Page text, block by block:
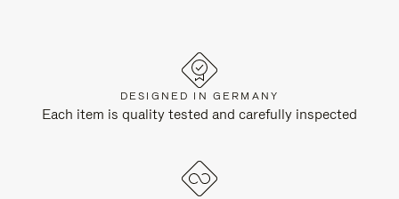
DESIGNED IN GERMANY
Each item is quality tested and carefully inspected